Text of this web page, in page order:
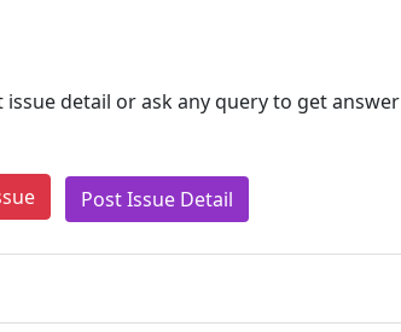
detail or ask any query to get answer
Post Issue Detail